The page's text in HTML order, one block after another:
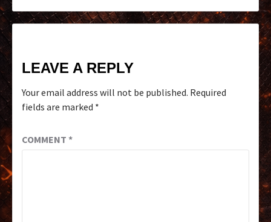
LEAVE A REPLY
Your email address will not be published. Required
fields are marked *
COMMENT *